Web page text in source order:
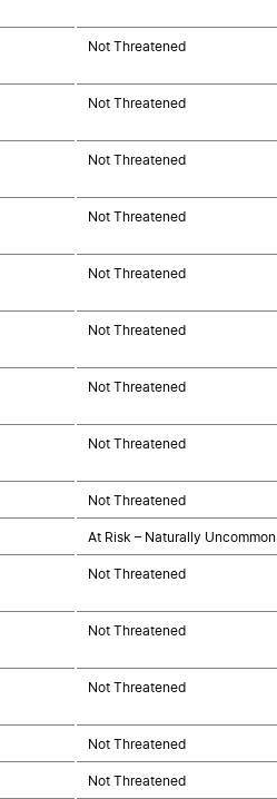
Not Threatened
Not Threatened
Not Threatened
Not Threatened
Not Threatened
Not Threatened
Not Threatened
Not Threatened
Not Threatened
At Risk – Naturally Uncommon
Not Threatened
Not Threatened
Not Threatened
Not Threatened
Not Threatened